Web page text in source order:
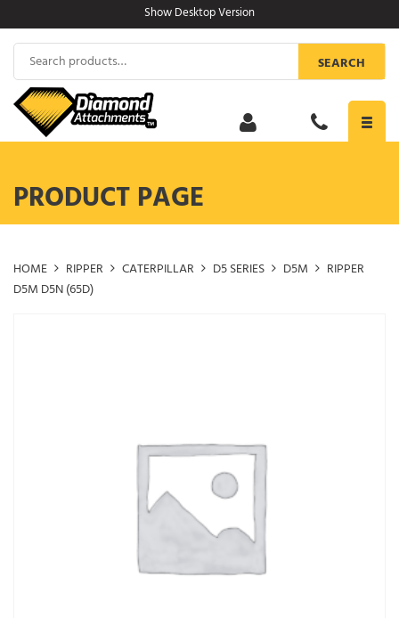
to
content
Show Desktop Version
Search
for:
SEARCH
PRODUCT PAGE
HOME RIPPER CATERPILLAR D5 SERIES D5M
RIPPER
D5M D5N (65D)